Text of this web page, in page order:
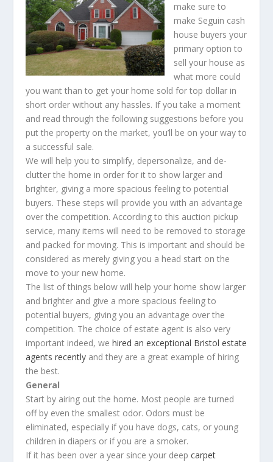
make sure to
make Seguin cash
house buyers your
primary option to
sell your house as
what more could
you want than to get your home sold for top dollar in
short order without any hassles. If you take a moment
and read through the following suggestions before you
put the property on the market, you’ll be on your way to
a successful sale.
We will help you to simplify, depersonalize, and de-
clutter the home in order for it to show larger and
brighter, giving a more spacious feeling to potential
buyers. These steps will provide you with an advantage
over the competition. According to this auction pickup
service, many items will need to be removed to storage
and packed for moving. This is important and should be
considered as merely giving you a head start on the
move to your new home.
The list of things below will help your home show larger
and brighter and give a more spacious feeling to
potential buyers, giving you an advantage over the
competition. The choice of estate agent is also very
important indeed, wehired an exceptional Bristol estate
agents recently and they are a great example of hiring
the best.
General
Start by airing out the home. Most people are turned
off by even the smallest odor. Odors must be
eliminated, especially if you have dogs, cats, or young
children in diapers or if you are a smoker.
If it has been over a year since your deepcarpet